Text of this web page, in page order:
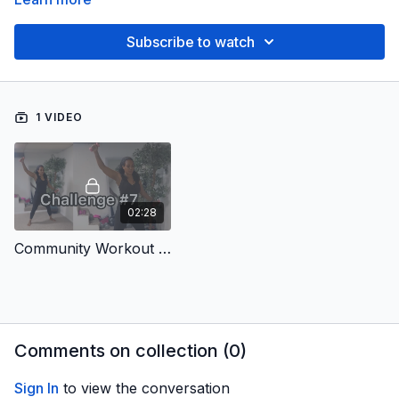
Subscribe to watch
1 VIDEO
02:28
Community Workout #7
Comments on collection (0)
Sign In to view the conversation